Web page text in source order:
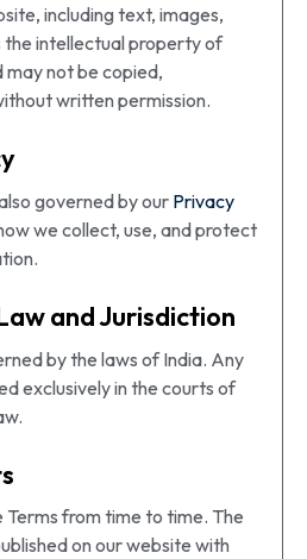
including text, images,
the intellectual property of
may not be copied,
written permission.
governed by our Privacy
we collect, use, and protect
and Jurisdiction
by the laws of India. Any
exclusively in the courts of
from time to time. The
on our website with